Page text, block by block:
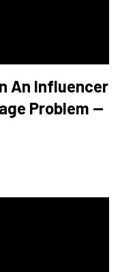
An Influencer
Problem —